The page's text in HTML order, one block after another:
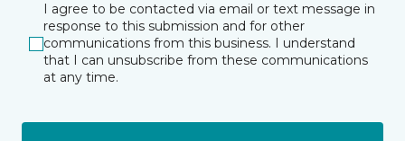
I agree to be contacted via email or text message in
response to this submission and for other
communications from this business. I understand
that I can unsubscribe from these communications
at any time.